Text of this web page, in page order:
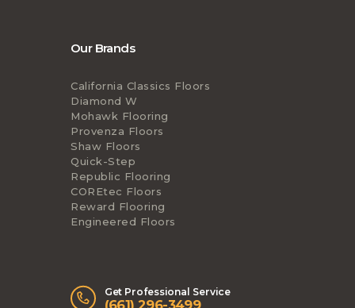
Our Brands
California Classics Floors
Diamond W
Mohawk Flooring
Provenza Floors
Shaw Floors
Quick-Step
Republic Flooring
COREtec Floors
Reward Flooring
Engineered Floors
Get Professional Service
(661) 296-3499